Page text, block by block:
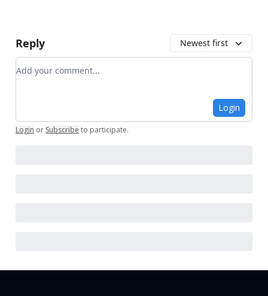
Reply Newest first
Add your comment
Login
Login or Subscribe to participate.